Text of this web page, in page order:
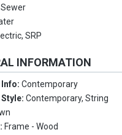
SRP
INFORMATION
Info:Contemporary
Style:Contemporary, String
Frame - Wood